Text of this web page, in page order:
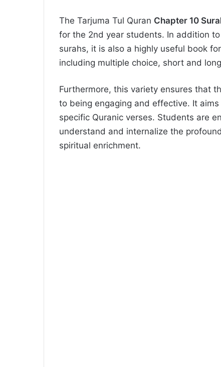
The Tarjuma Tul Quran Chapter 10
for the 2nd year students. In addition
surahs, it is also a highly useful book
including multiple choice, short and
Furthermore, this variety ensures that
to being engaging and effective. It
specific Quranic verses. Students are
understand and internalize the
spiritual enrichment.